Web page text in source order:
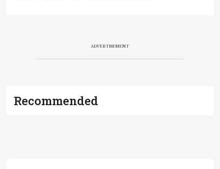
ADVERTISEMENT
Recommended